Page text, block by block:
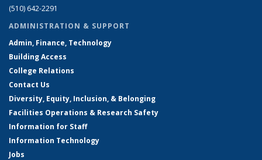
(510) 642-2291
ADMINISTRATION & SUPPORT
Admin, Finance, Technology
Building Access
College Relations
Contact Us
Diversity, Equity, Inclusion, & Belonging
Facilities Operations & Research Safety
Information for Staff
Information Technology
Jobs